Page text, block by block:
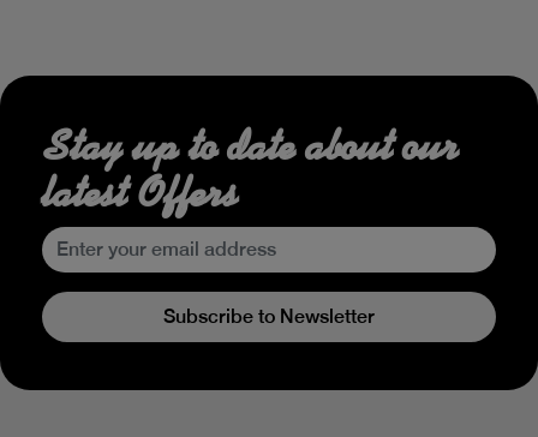
Stay up to date about our
latest Offers
Subscribe to Newsletter